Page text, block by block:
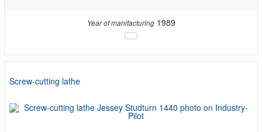
Year of manifacturing1989
Screw-cutting lathe